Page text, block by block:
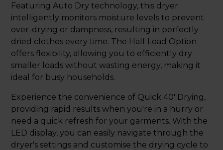
Featuring Auto Dry technology, this dryer
intelligently monitors moisture levels to prevent
over-drying or dampness, resulting in perfectly
dried clothes every time. The Half Load Option
offers flexibility, allowing you to efficiently dry
smaller loads without wasting energy, making it
ideal for busy households.
Experience the convenience of Quick 40' Drying,
providing rapid results when you're in a hurry or
need a quick refresh for your garments. With the
LED display, you can easily navigate through the
dryer's settings and customise the drying cycle to